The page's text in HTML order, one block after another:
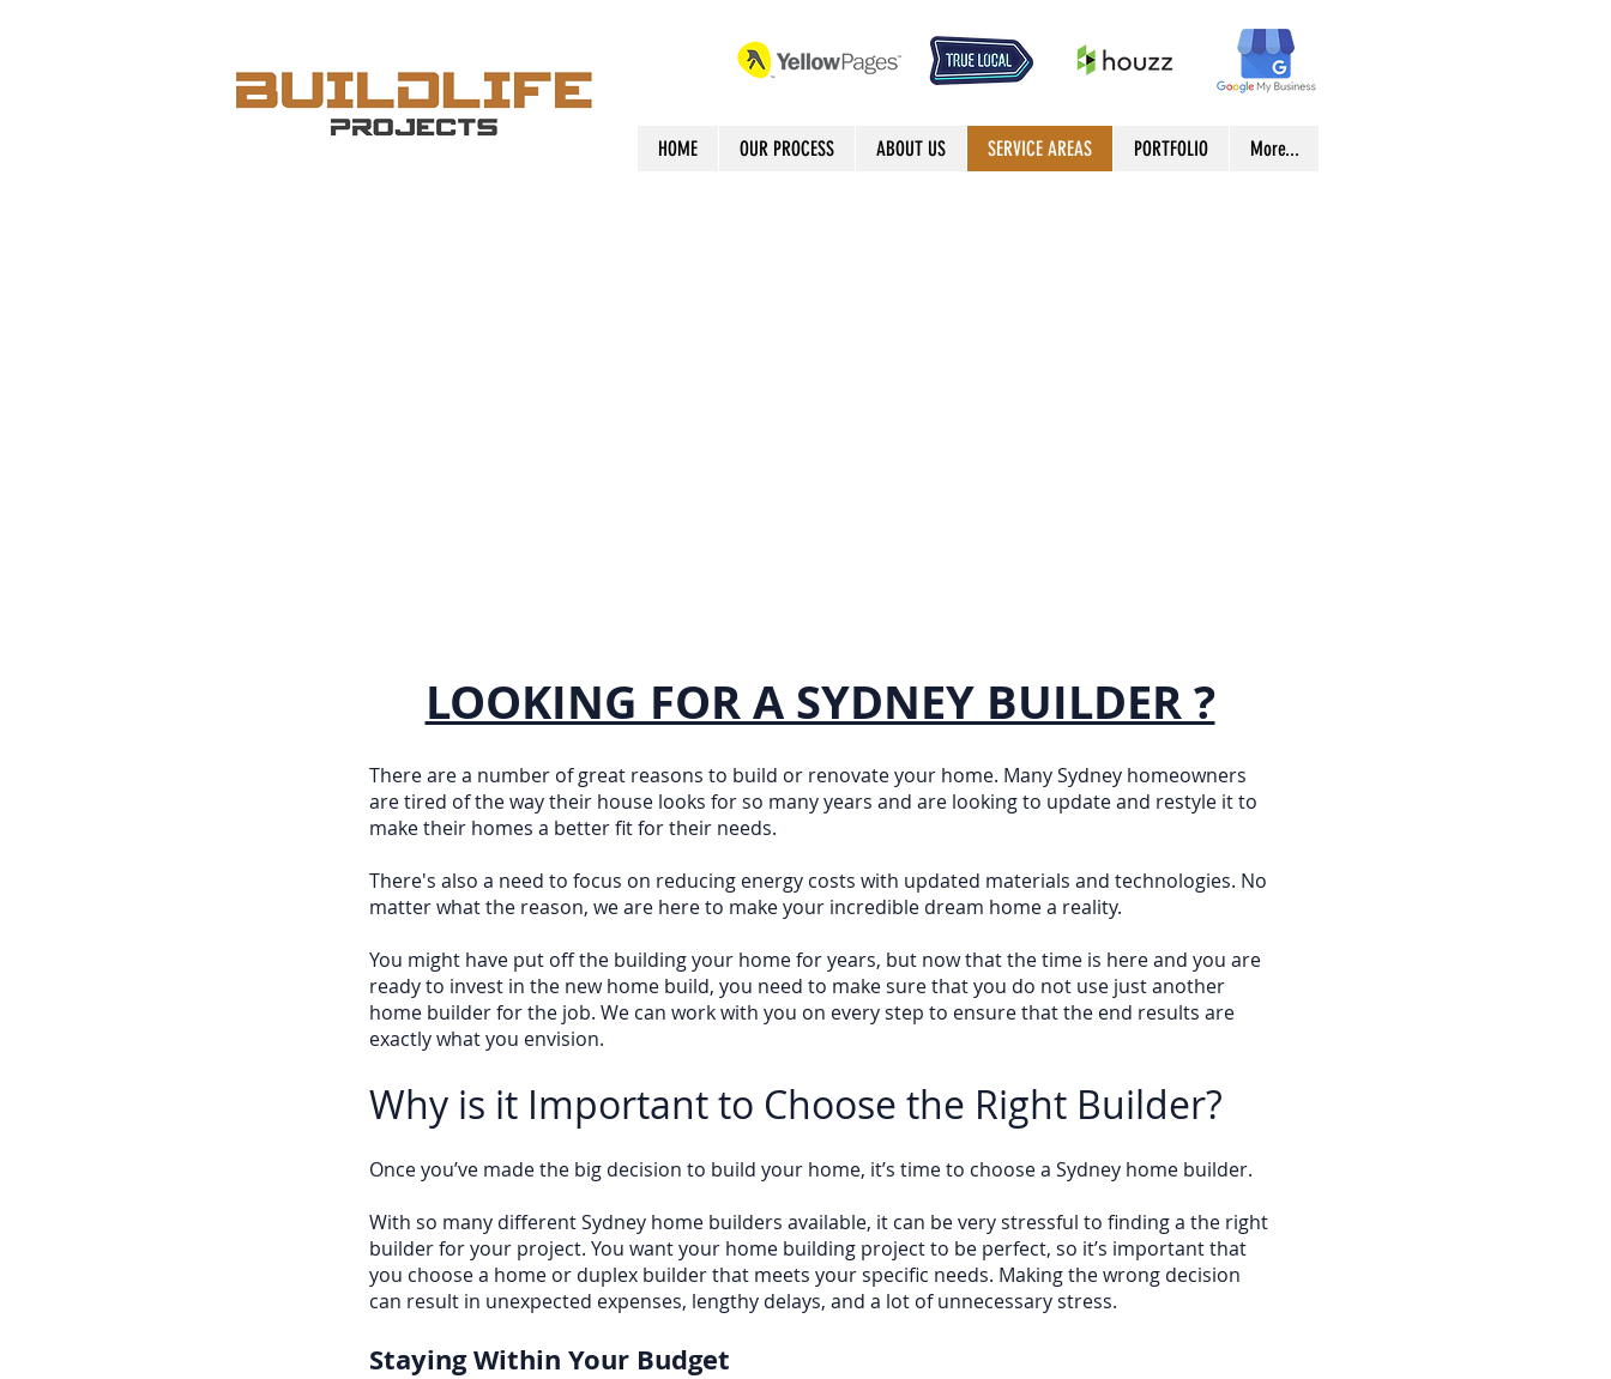
HOME OUR PROCESS ABOUT US SERVICE AREAS PORTFOLIO More...
There are a number of great reasons to build or renovate your home. Many Sydney homeowners
are tired of the way their house looks for so many years and are looking to update and restyle it to
make their homes a better fit for their needs.
There's also a need to focus on reducing energy costs with updated materials and technologies. No
matter what the reason, we are here to make your incredible dream home a reality.
You might have put off the building your home for years, but now that the time is here and you are
ready to invest in the new home build, you need to make sure that you do not use just another
home builder for the job. We can work with you on every step to ensure that the end results are
exactly what you envision.
Why is it Important to Choose the Right Builder?
Once you’ve made the big decision to build your home, it’s time to choose a Sydney home builder.
With so many different Sydney home builders available, it can be very stressful to finding a the right
builder for your project. You want your home building project to be perfect, so it’s important that
you choose a home or duplex builder that meets your specific needs. Making the wrong decision
can result in unexpected expenses, lengthy delays, and a lot of unnecessary stress.
Staying Within Your Budget
LOOKING FOR A SYDNEY BUILDER ?